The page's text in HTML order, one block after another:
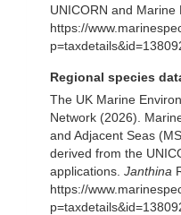
UNICORN and
https://
Regional species
The UK Marine
Network (2026).
and Adjacent Seas
derived from the
applications. Janthina
https://